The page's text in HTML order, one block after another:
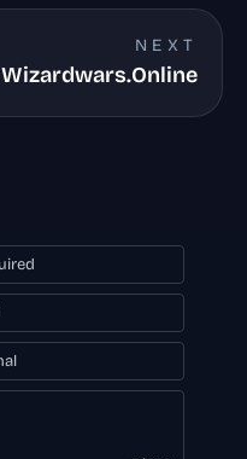
NEXT
Wizardwars.Online